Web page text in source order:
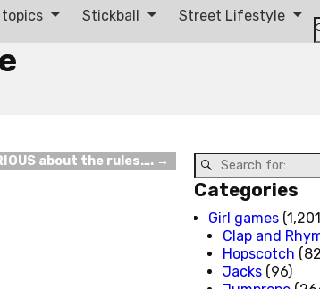
topics Stickball Street Lifestyle
about the rules…. →
Categories
Girl games
Clap and
Hopscotch
Jacks (96)